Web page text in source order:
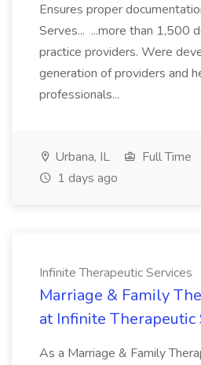
Ensures proper
Serves... ...more than 1,500
practice providers. Were
generation of providers and
professionals...
Urbana, IL Full Time
1 days ago
Infinite Therapeutic Services
Marriage & Family
at Infinite Therapeutic
As a Marriage & Family